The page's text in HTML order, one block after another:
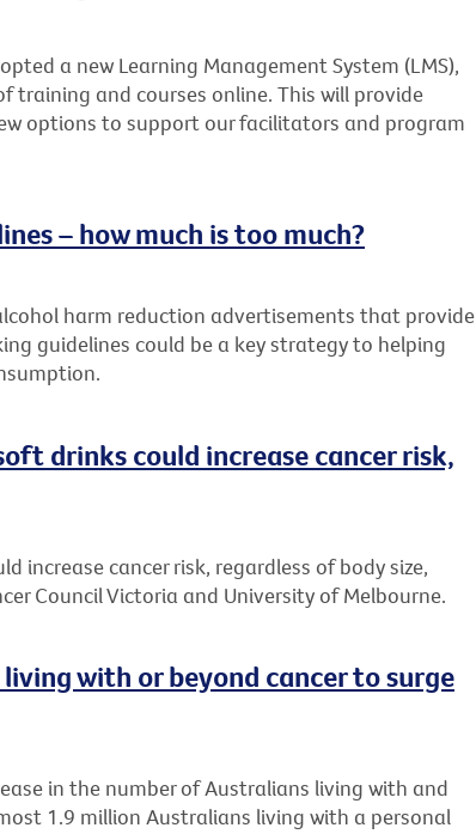
a new Learning Management System (LMS),
training and courses online. This will provide
options to support our facilitators and program
– how much is too much?
harm reduction advertisements that provide
guidelines could be a key strategy to helping
drinks could increase cancer risk,
increase cancer risk, regardless of body size,
Council Victoria and University of Melbourne.
with or beyond cancer to surge
in the number of Australians living with and
1.9 million Australians living with a personal